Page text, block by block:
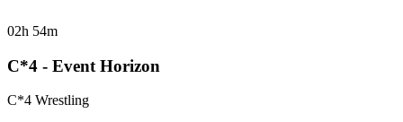
02h 54m
C*4 - Event Horizon
C*4 Wrestling